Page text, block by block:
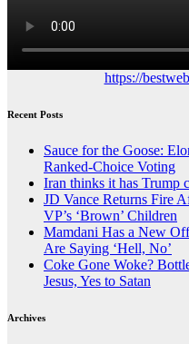
https://
Recent Posts
Sauce for the Goose:
Ranked-Choice Voting
Iran thinks it has Trump
JD Vance Returns Fire
VP’s ‘Brown’ Children
Mamdani Has a New
Are Saying ‘Hell, No’
Coke Gone Woke?
Jesus, Yes to Satan
Archives